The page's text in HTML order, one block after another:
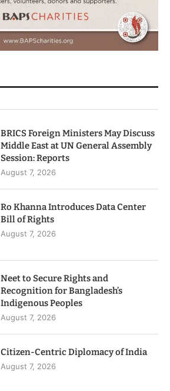
BRICS Foreign Ministers May Discuss
Middle East at UN General Assembly
Session: Reports
August 7, 2026
Ro Khanna Introduces Data Center
Bill of Rights
August 7, 2026
Neet to Secure Rights and
Recognition for Bangladesh’s
Indigenous Peoples
August 7, 2026
Citizen-Centric Diplomacy of India
August 7, 2026